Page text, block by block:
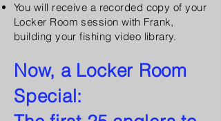
You will receive a recorded copy of your
Locker Room session with Frank,
building your fishing video library.
Now, a Locker Room
Special: